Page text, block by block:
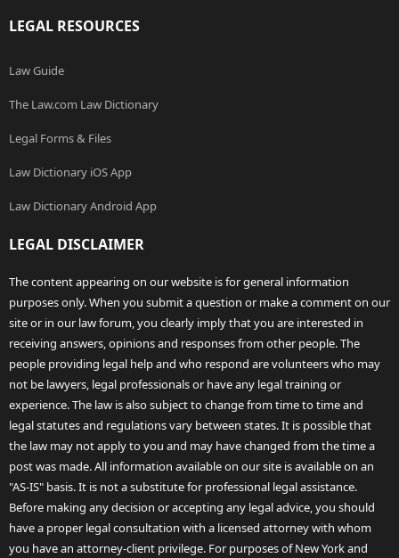
LEGAL RESOURCES
Law Guide
The Law.com Law Dictionary
Legal Forms & Files
Law Dictionary iOS App
Law Dictionary Android App
LEGAL DISCLAIMER
The content appearing on our website is for general information
purposes only. When you submit a question or make a comment on our
site or in our law forum, you clearly imply that you are interested in
receiving answers, opinions and responses from other people. The
people providing legal help and who respond are volunteers who may
not be lawyers, legal professionals or have any legal training or
experience. The law is also subject to change from time to time and
legal statutes and regulations vary between states. It is possible that
the law may not apply to you and may have changed from the time a
post was made. All information available on our site is available on an
"AS-IS" basis. It is not a substitute for professional legal assistance.
Before making any decision or accepting any legal advice, you should
have a proper legal consultation with a licensed attorney with whom
you have an attorney-client privilege. For purposes of New York and